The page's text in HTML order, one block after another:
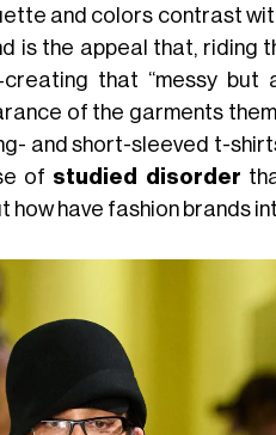
and colors contrast
is the appeal that, riding
that “messy but
of the garments
and short-sleeved t-
of studied disorder
how have fashion brands